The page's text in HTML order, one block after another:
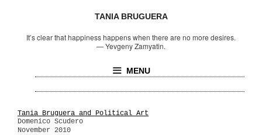
TANIA BRUGUERA
It’s clear that happiness happens when there are no more desires.
—Yevgeny Zamyatin.
MENU
Tania Bruguera and Political Art
Domenico Scudero
November 2010